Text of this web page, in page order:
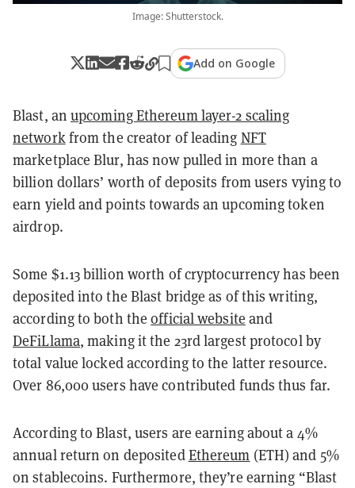
Image: Shutterstock.
Add on Google
Blast, an upcoming Ethereum layer-2 scaling
networkfrom the creator of leading NFT
marketplace Blur, has now pulled in more than a
billion dollars’ worth of deposits from users vying to
earn yield and points towards an upcoming token
airdrop.
Some $1.13 billion worth of cryptocurrency has been
deposited into the Blast bridge as of this writing,
according to both theofficial website and
DeFiLlama, making it the 23rd largest protocol by
total value locked according to the latter resource.
Over 86,000 users have contributed funds thus far.
According to Blast, users are earning about a 4%
annual return on depositedEthereum (ETH) and 5%
on stablecoins. Furthermore, they’re earning “Blast